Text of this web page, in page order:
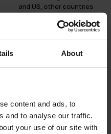
About
content and ads, to
and to analyse our traffic.
your use of our site with
and US, other countries